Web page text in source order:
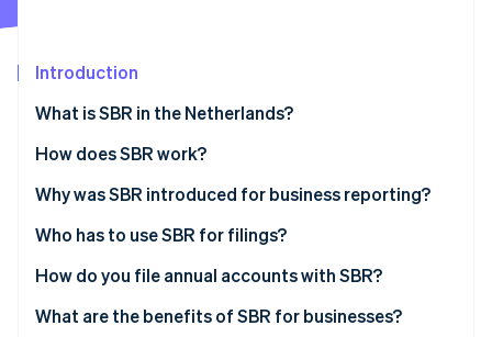
See how Stripe is building the economic infrastructure
Introduction
What is SBR in the Netherlands?
How does SBR work?
The Dutch Taxonomy
XBRL (eXtensible Business Reporting Language)
Digipoort
Why was SBR introduced for business reporting?
Who has to use SBR for filings?
How do you file annual accounts with SBR?
Prepare the financial statements
What are the benefits of SBR for businesses?